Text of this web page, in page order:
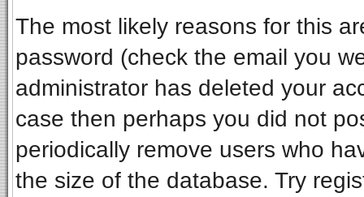
The most likely reasons for this
password (check the email you
administrator has deleted your
case then perhaps you did not
periodically remove users who
the size of the database. Try